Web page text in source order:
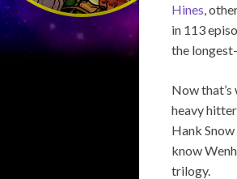
Hines,
in 113
the
Now that’s
heavy
Hank
know
trilogy.